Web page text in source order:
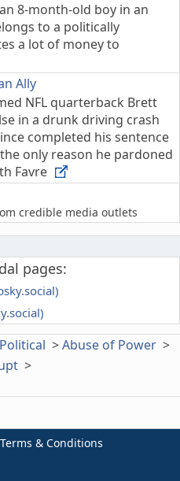
Political
Abuse of Power
8-month-old boy in an
to a politically
a lot of money to
Ally
NFL quarterback Brett
in a drunk driving crash
completed his sentence
only reason he pardoned
Favre
credible media outlets
pages:
Terms & Conditions